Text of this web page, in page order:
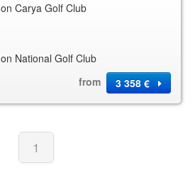
on Carya Golf Club
on National Golf Club
from
3 358 €
1